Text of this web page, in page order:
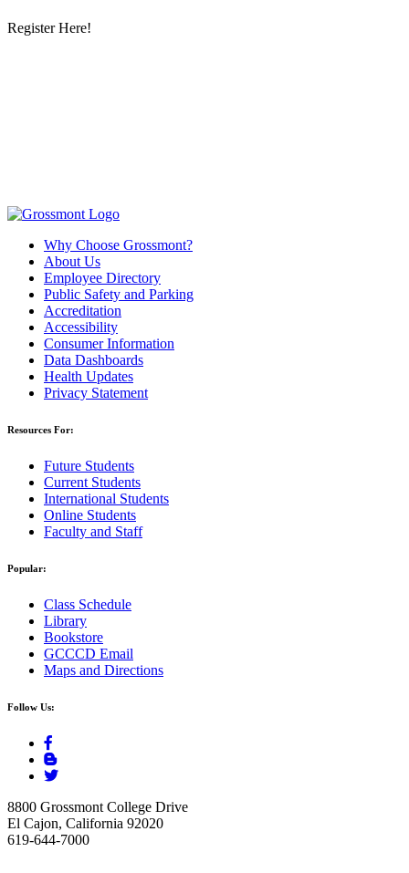
Register Here!
Why Choose Grossmont?
About Us
Employee Directory
Public Safety and Parking
Accreditation
Accessibility
Consumer Information
Data Dashboards
Health Updates
Privacy Statement
Resources For:
Future Students
Current Students
International Students
Online Students
Faculty and Staff
Popular:
Class Schedule
Library
Bookstore
GCCCD Email
Maps and Directions
Follow Us:
8800 Grossmont College Drive
El Cajon, California 92020
619-644-7000